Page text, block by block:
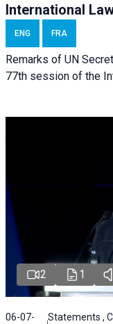
International
ENG FRA
Remarks of UN
77th session of the
2 1
06-07-
Statements ,